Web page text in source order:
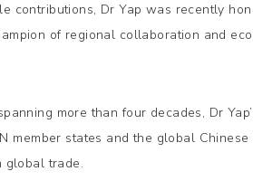
contributions, Dr Yap was recently
of regional collaboration and
more than four decades, Dr
member states and the global
global trade.